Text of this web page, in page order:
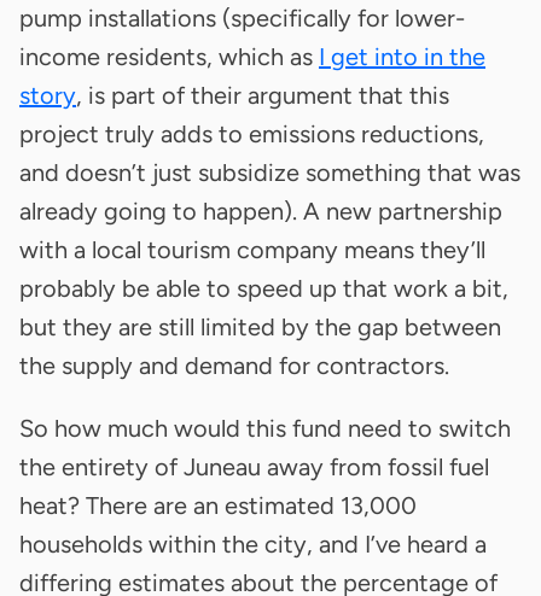
pump installations (specifically for lower-
income residents, which as I get into in the
story, is part of their argument that this
project truly adds to emissions reductions,
and doesn’t just subsidize something that was
already going to happen). A new partnership
with a local tourism company means they’ll
probably be able to speed up that work a bit,
but they are still limited by the gap between
the supply and demand for contractors.
So how much would this fund need to switch
the entirety of Juneau away from fossil fuel
heat? There are an estimated 13,000
households within the city, and I’ve heard a
differing estimates about the percentage of